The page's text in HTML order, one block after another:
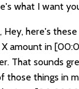
what I want
Hey, here's
amount in
That sounds
those things in